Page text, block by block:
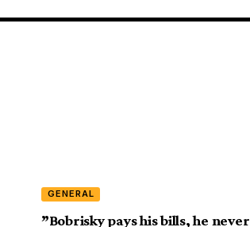
GENERAL
”Bobrisky pays his bills, he never